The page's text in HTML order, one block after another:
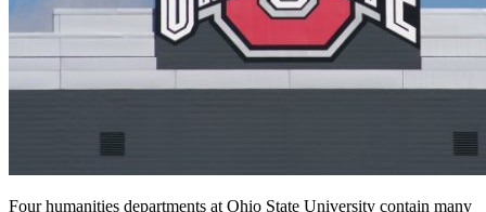
Four humanities departments at Ohio State University contain many